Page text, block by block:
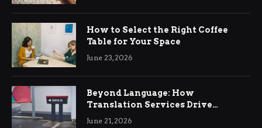
How to Select the Right Coffee
Table for Your Space
June 23, 2026
Beyond Language: How
Translation Services Drive
International Business Growth
June 21, 2026